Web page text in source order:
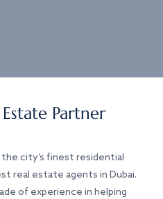
Partner
the city’s finest residential
real estate agents in Dubai.
of experience in helping